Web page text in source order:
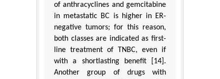
of anthracyclines and gemcitabine
in metastatic BC is higher in ER-
negative tumors; for this reason,
both classes are indicated as first-
line treatment of TNBC, even if
with a shortlasting benefit [14].
Another group of drugs with